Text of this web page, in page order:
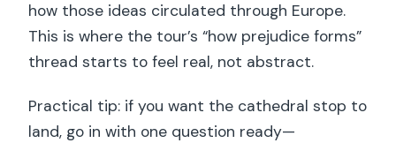
how those ideas circulated through Europe.
This is where the tour’s “how prejudice forms”
thread starts to feel real, not abstract.
Practical tip: if you want the cathedral stop to
land, go in with one question ready—